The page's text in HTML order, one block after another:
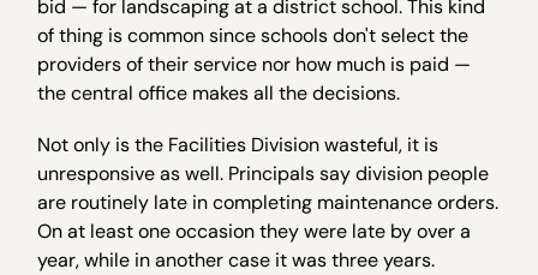
bid — for landscaping at a district school. This kind
of thing is common since schools don't select the
providers of their service nor how much is paid —
the central office makes all the decisions.
Not only is the Facilities Division wasteful, it is
unresponsive as well. Principals say division people
are routinely late in completing maintenance orders.
On at least one occasion they were late by over a
year, while in another case it was three years.